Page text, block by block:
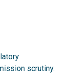
scrutiny.